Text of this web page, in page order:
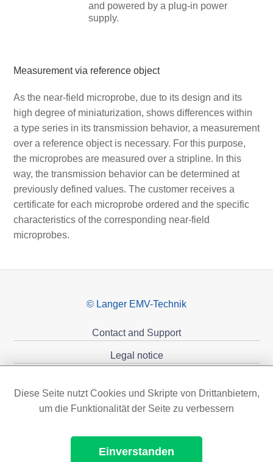
and powered by a plug-in power
supply.
Measurement via reference object
As the near-field microprobe, due to its design and its
high degree of miniaturization, shows differences within
a type series in its transmission behavior, a measurement
over a reference object is necessary. For this purpose,
the microprobes are measured over a stripline. In this
way, the transmission behavior can be determined at
previously defined values. The customer receives a
certificate for each microprobe ordered and the specific
characteristics of the corresponding near-field
microprobes.
© Langer EMV-Technik
Contact and Support
Legal notice
Diese Seite nutzt Cookies und Skripte von Drittanbietern,
um die Funktionalität der Seite zu verbessern
Einverstanden